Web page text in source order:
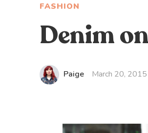
FASHION
Denim
Paige March 20, 2015